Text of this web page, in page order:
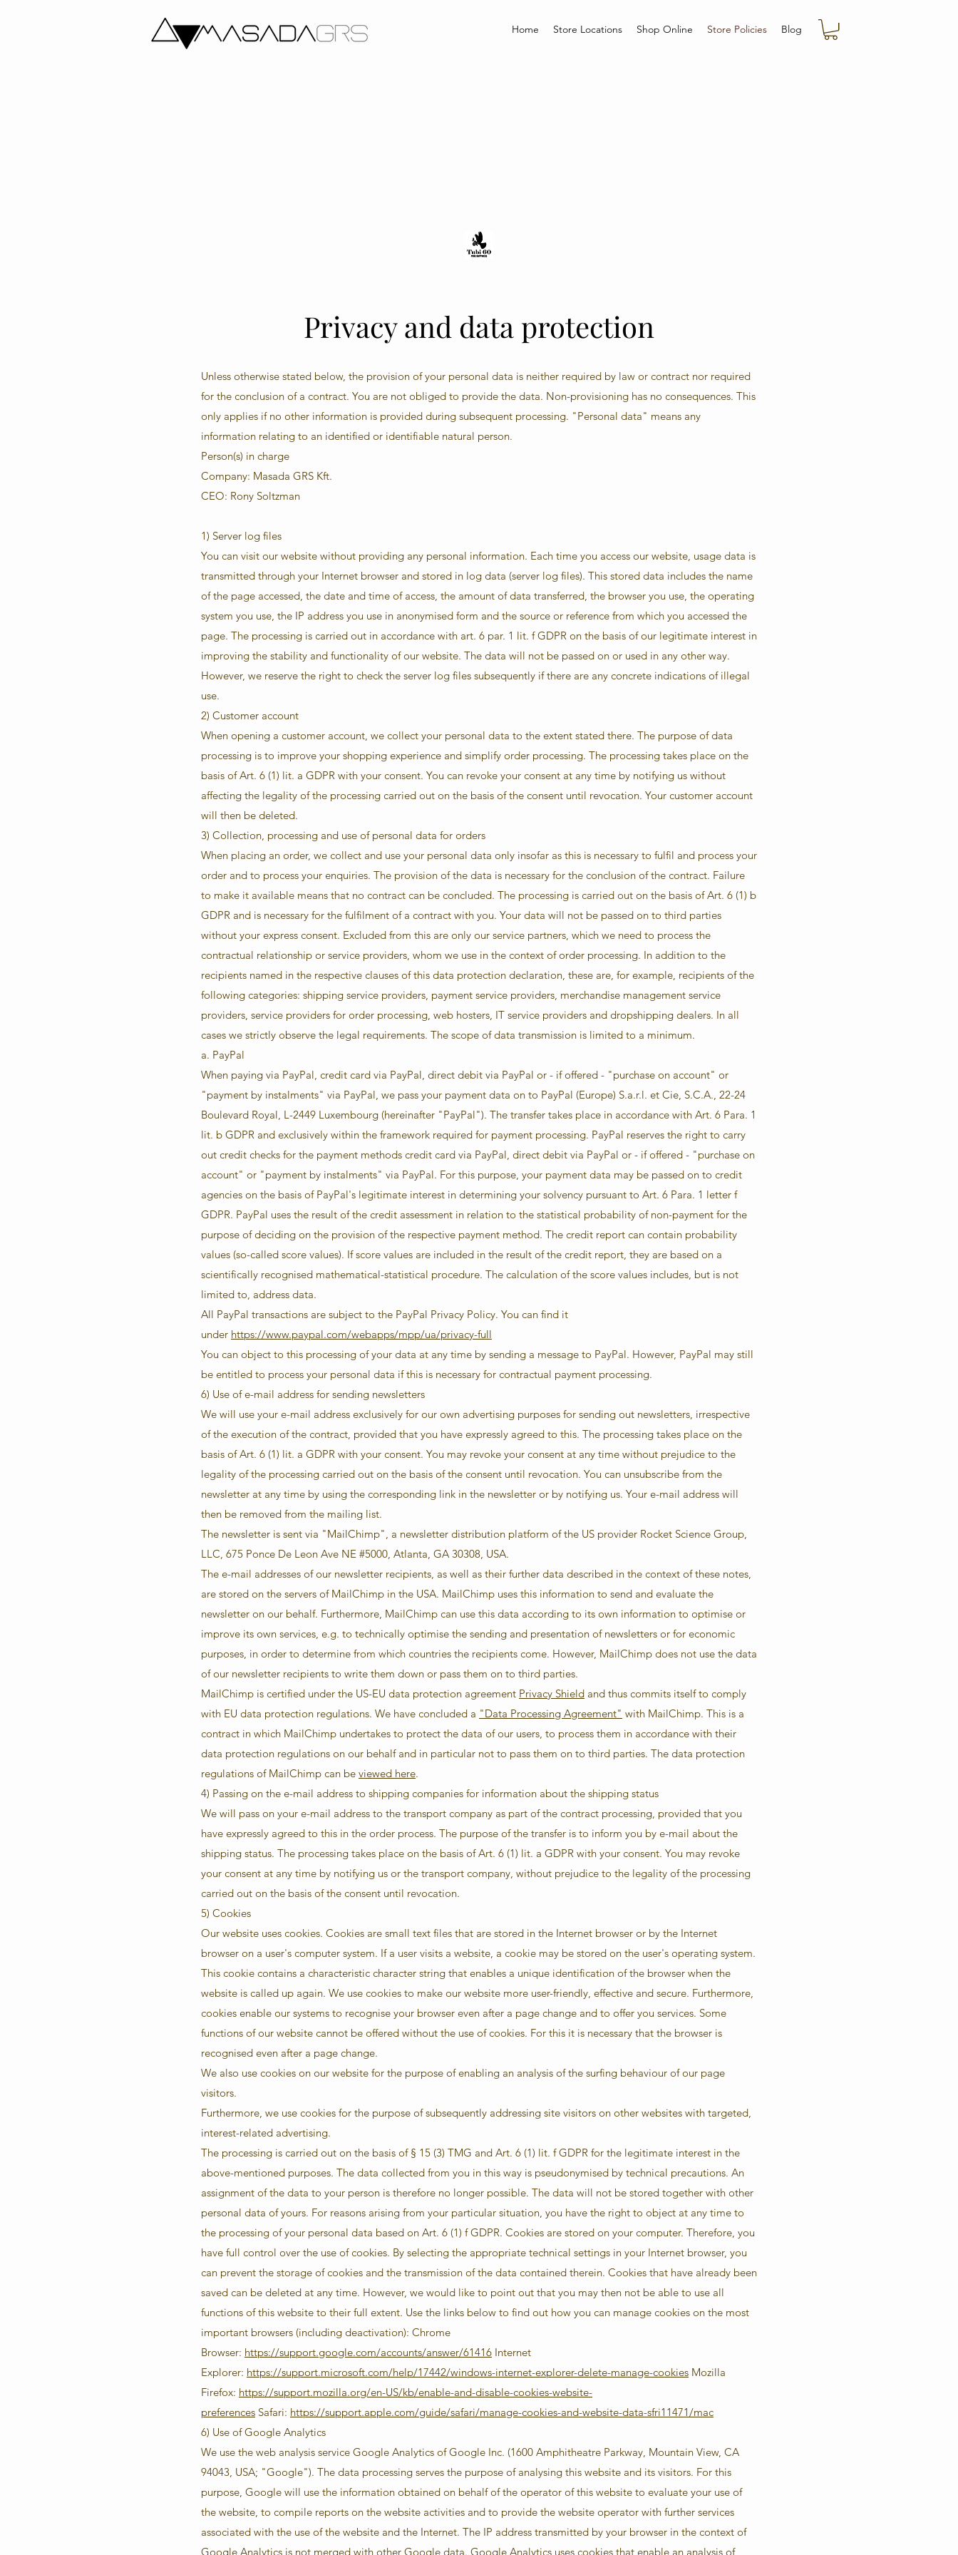
Home Store Locations Shop Online Store Policies Blog
Privacy and data protection
Unless otherwise stated below, the provision of your personal data is neither required by law or contract nor required
for the conclusion of a contract. You are not obliged to provide the data. Non-provisioning has no consequences. This
only applies if no other information is provided during subsequent processing. "Personal data" means any
information relating to an identified or identifiable natural person.
Person(s) in charge
Company: Masada GRS Kft.
CEO: Rony Soltzman
1) Server log files
You can visit our website without providing any personal information. Each time you access our website, usage data is
transmitted through your Internet browser and stored in log data (server log files). This stored data includes the name
of the page accessed, the date and time of access, the amount of data transferred, the browser you use, the operating
system you use, the IP address you use in anonymised form and the source or reference from which you accessed the
page. The processing is carried out in accordance with art. 6 par. 1 lit. f GDPR on the basis of our legitimate interest in
improving the stability and functionality of our website. The data will not be passed on or used in any other way.
However, we reserve the right to check the server log files subsequently if there are any concrete indications of illegal
use.
2) Customer account
When opening a customer account, we collect your personal data to the extent stated there. The purpose of data
processing is to improve your shopping experience and simplify order processing. The processing takes place on the
basis of Art. 6 (1) lit. a GDPR with your consent. You can revoke your consent at any time by notifying us without
affecting the legality of the processing carried out on the basis of the consent until revocation. Your customer account
will then be deleted.
3) Collection, processing and use of personal data for orders
When placing an order, we collect and use your personal data only insofar as this is necessary to fulfil and process your
order and to process your enquiries. The provision of the data is necessary for the conclusion of the contract. Failure
to make it available means that no contract can be concluded. The processing is carried out on the basis of Art. 6 (1) b
GDPR and is necessary for the fulfilment of a contract with you. Your data will not be passed on to third parties
without your express consent. Excluded from this are only our service partners, which we need to process the
contractual relationship or service providers, whom we use in the context of order processing. In addition to the
recipients named in the respective clauses of this data protection declaration, these are, for example, recipients of the
following categories: shipping service providers, payment service providers, merchandise management service
providers, service providers for order processing, web hosters, IT service providers and dropshipping dealers. In all
cases we strictly observe the legal requirements. The scope of data transmission is limited to a minimum.
a. PayPal
When paying via PayPal, credit card via PayPal, direct debit via PayPal or - if offered - "purchase on account" or
"payment by instalments" via PayPal, we pass your payment data on to PayPal (Europe) S.a.r.l. et Cie, S.C.A., 22-24
Boulevard Royal, L-2449 Luxembourg (hereinafter "PayPal"). The transfer takes place in accordance with Art. 6 Para. 1
lit. b GDPR and exclusively within the framework required for payment processing. PayPal reserves the right to carry
out credit checks for the payment methods credit card via PayPal, direct debit via PayPal or - if offered - "purchase on
account" or "payment by instalments" via PayPal. For this purpose, your payment data may be passed on to credit
agencies on the basis of PayPal's legitimate interest in determining your solvency pursuant to Art. 6 Para. 1 letter f
GDPR. PayPal uses the result of the credit assessment in relation to the statistical probability of non-payment for the
purpose of deciding on the provision of the respective payment method. The credit report can contain probability
values (so-called score values). If score values are included in the result of the credit report, they are based on a
scientifically recognised mathematical-statistical procedure. The calculation of the score values includes, but is not
limited to, address data.
All PayPal transactions are subject to the PayPal Privacy Policy. You can find it
under https://www.paypal.com/webapps/mpp/ua/privacy-full
You can object to this processing of your data at any time by sending a message to PayPal. However, PayPal may still
be entitled to process your personal data if this is necessary for contractual payment processing.
6) Use of e-mail address for sending newsletters
We will use your e-mail address exclusively for our own advertising purposes for sending out newsletters, irrespective
of the execution of the contract, provided that you have expressly agreed to this. The processing takes place on the
basis of Art. 6 (1) lit. a GDPR with your consent. You may revoke your consent at any time without prejudice to the
legality of the processing carried out on the basis of the consent until revocation. You can unsubscribe from the
newsletter at any time by using the corresponding link in the newsletter or by notifying us. Your e-mail address will
then be removed from the mailing list.
The newsletter is sent via "MailChimp", a newsletter distribution platform of the US provider Rocket Science Group,
LLC, 675 Ponce De Leon Ave NE #5000, Atlanta, GA 30308, USA.
The e-mail addresses of our newsletter recipients, as well as their further data described in the context of these notes,
are stored on the servers of MailChimp in the USA. MailChimp uses this information to send and evaluate the
newsletter on our behalf. Furthermore, MailChimp can use this data according to its own information to optimise or
improve its own services, e.g. to technically optimise the sending and presentation of newsletters or for economic
purposes, in order to determine from which countries the recipients come. However, MailChimp does not use the data
of our newsletter recipients to write them down or pass them on to third parties.
MailChimp is certified under the US-EU data protection agreement Privacy Shield and thus commits itself to comply
with EU data protection regulations. We have concluded a "Data Processing Agreement" with MailChimp. This is a
contract in which MailChimp undertakes to protect the data of our users, to process them in accordance with their
data protection regulations on our behalf and in particular not to pass them on to third parties. The data protection
regulations of MailChimp can be viewed here.
4) Passing on the e-mail address to shipping companies for information about the shipping status
We will pass on your e-mail address to the transport company as part of the contract processing, provided that you
have expressly agreed to this in the order process. The purpose of the transfer is to inform you by e-mail about the
shipping status. The processing takes place on the basis of Art. 6 (1) lit. a GDPR with your consent. You may revoke
your consent at any time by notifying us or the transport company, without prejudice to the legality of the processing
carried out on the basis of the consent until revocation.
5) Cookies
Our website uses cookies. Cookies are small text files that are stored in the Internet browser or by the Internet
browser on a user's computer system. If a user visits a website, a cookie may be stored on the user's operating system.
This cookie contains a characteristic character string that enables a unique identification of the browser when the
website is called up again. We use cookies to make our website more user-friendly, effective and secure. Furthermore,
cookies enable our systems to recognise your browser even after a page change and to offer you services. Some
functions of our website cannot be offered without the use of cookies. For this it is necessary that the browser is
recognised even after a page change.
We also use cookies on our website for the purpose of enabling an analysis of the surfing behaviour of our page
visitors.
Furthermore, we use cookies for the purpose of subsequently addressing site visitors on other websites with targeted,
interest-related advertising.
The processing is carried out on the basis of § 15 (3) TMG and Art. 6 (1) lit. f GDPR for the legitimate interest in the
above-mentioned purposes. The data collected from you in this way is pseudonymised by technical precautions. An
assignment of the data to your person is therefore no longer possible. The data will not be stored together with other
personal data of yours. For reasons arising from your particular situation, you have the right to object at any time to
the processing of your personal data based on Art. 6 (1) f GDPR. Cookies are stored on your computer. Therefore, you
have full control over the use of cookies. By selecting the appropriate technical settings in your Internet browser, you
can prevent the storage of cookies and the transmission of the data contained therein. Cookies that have already been
saved can be deleted at any time. However, we would like to point out that you may then not be able to use all
functions of this website to their full extent. Use the links below to find out how you can manage cookies on the most
important browsers (including deactivation): Chrome
Browser: https://support.google.com/accounts/answer/61416 Internet
Explorer: https://support.microsoft.com/help/17442/windows-internet-explorer-delete-manage-cookies Mozilla
Firefox: https://support.mozilla.org/en-US/kb/enable-and-disable-cookies-website-
preferences Safari: https://support.apple.com/guide/safari/manage-cookies-and-website-data-sfri11471/mac
6) Use of Google Analytics
We use the web analysis service Google Analytics of Google Inc. (1600 Amphitheatre Parkway, Mountain View, CA
94043, USA; "Google"). The data processing serves the purpose of analysing this website and its visitors. For this
purpose, Google will use the information obtained on behalf of the operator of this website to evaluate your use of
the website, to compile reports on the website activities and to provide the website operator with further services
associated with the use of the website and the Internet. The IP address transmitted by your browser in the context of
Google Analytics is not merged with other Google data. Google Analytics uses cookies that enable an analysis of